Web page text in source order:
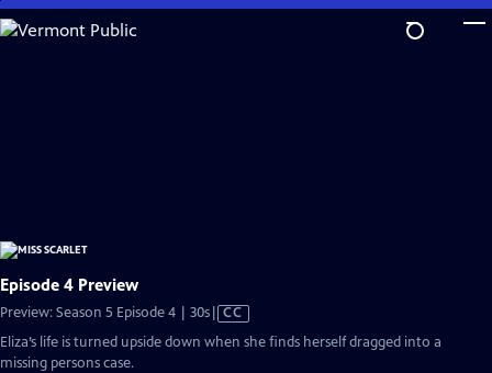
Skip
to
Episode 4 Preview
Preview: Season 5 Episode 4 | 30sVideo
has
CC
Eliza’s life is turned upside down when she finds herself dragged into a
missing persons case.